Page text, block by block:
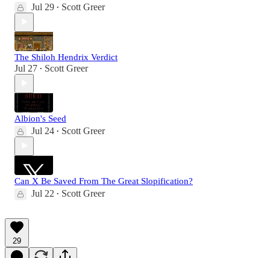
Jul 29 • Scott Greer
The Shiloh Hendrix Verdict
Jul 27 • Scott Greer
Albion's Seed
Jul 24 • Scott Greer
Can X Be Saved From The Great Slopification?
Jul 22 • Scott Greer
29